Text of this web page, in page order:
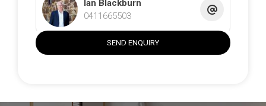
• Great location in the heart of Gunning
• Easy drive to Canberra, Goulburn or Yass
The information contained above is believed to be
prospective purchasers are advised to rely on their own
Ian Blackburn
0411665503
SEND ENQUIRY